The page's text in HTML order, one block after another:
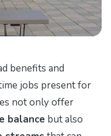
benefits and
jobs present for
not only offer
balance but also